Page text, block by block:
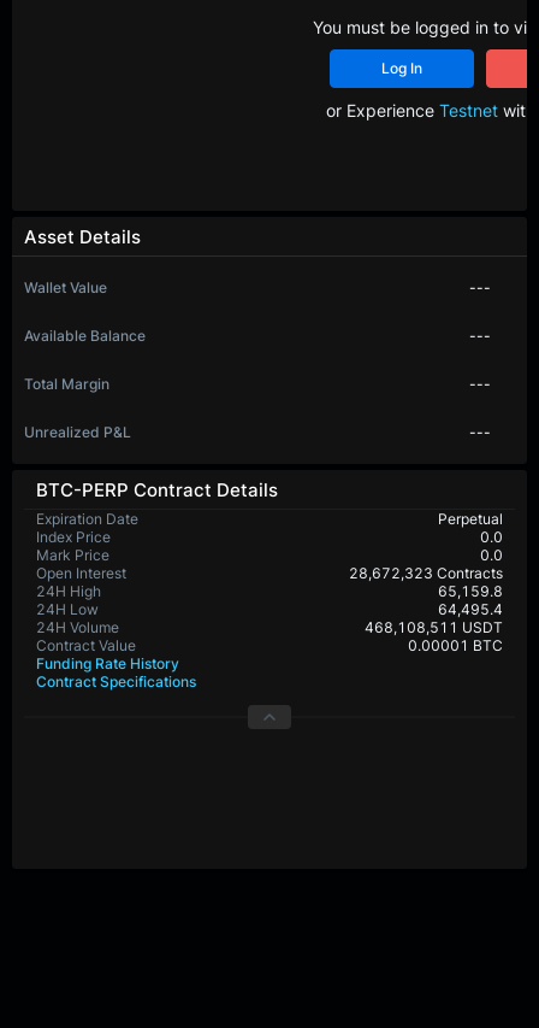
BTC-PERP Contract Details
Expiration Date
Perpetual
Index Price
0.0
Mark Price
0.0
Open Interest
28,672,323 Contracts
24H High
65,159.8
24H Low
64,495.4
24H Volume
468,108,511 USDT
Contract Value
0.00001 BTC
Funding Rate History
Contract Specifications
Asset Details
Wallet Value ---
Available Balance ---
Total Margin ---
Unrealized P&L ---
You must be logged in to
Log In
or Experience Testnetwith